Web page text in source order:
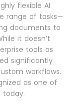
flexible AI
range of tasks—
documents to
it doesn’t
tools as
significantly
workflows.
as one of
today.